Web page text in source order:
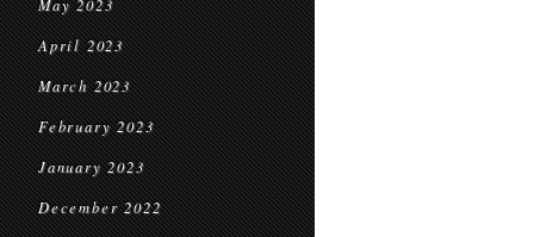
May 2023
April 2023
March 2023
February 2023
January 2023
December 2022